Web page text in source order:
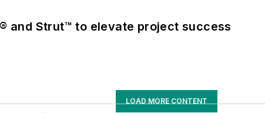
and Strut™ to elevate project success
LOAD MORE CONTENT